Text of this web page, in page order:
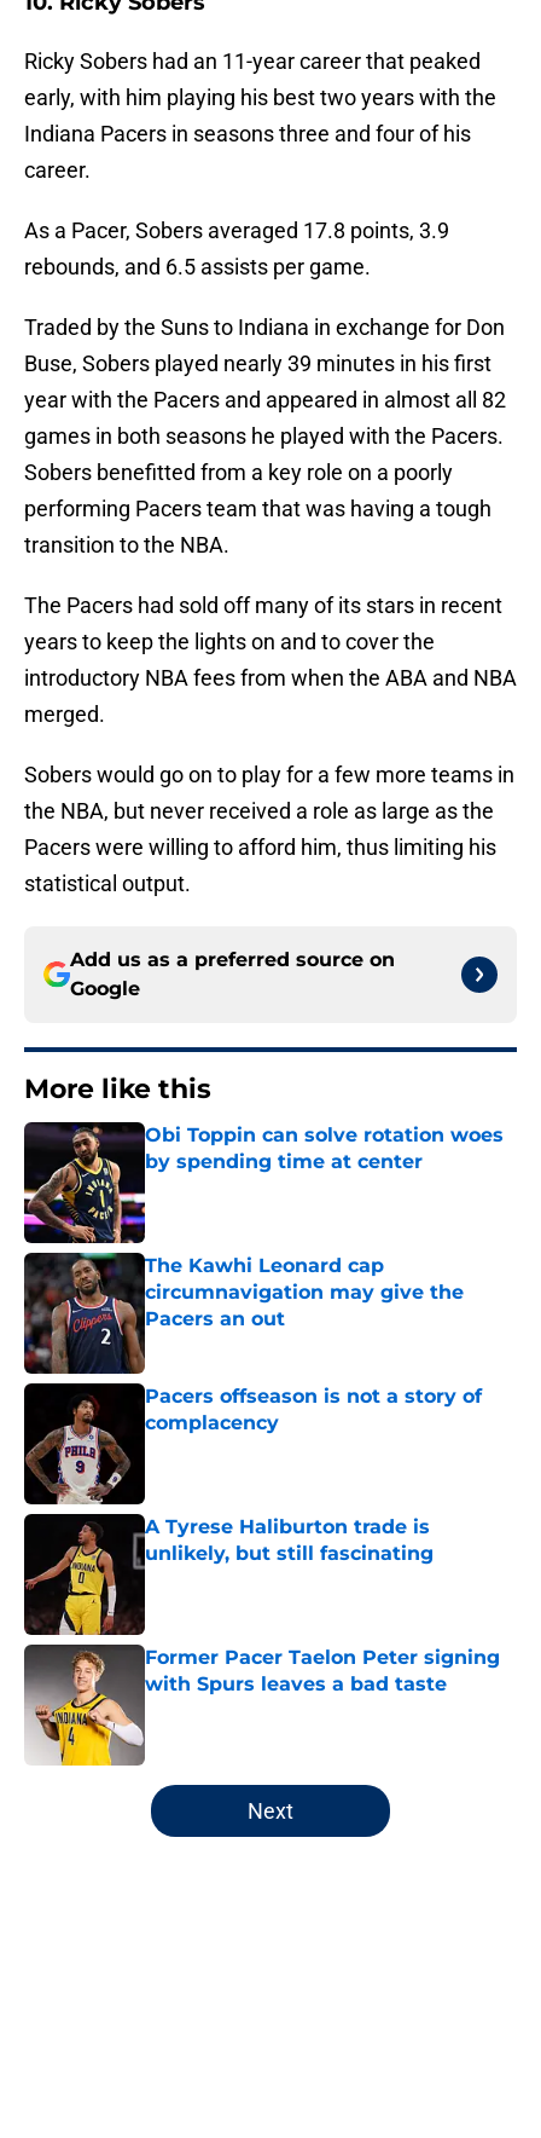
Ricky Sobers had an 11-year career that peaked
early, with him playing his best two years with the
Indiana Pacers in seasons three and four of his
career.
As a Pacer, Sobers averaged 17.8 points, 3.9
rebounds, and 6.5 assists per game.
Traded by the Suns to Indiana in exchange for Don
Buse, Sobers played nearly 39 minutes in his first
year with the Pacers and appeared in almost all 82
games in both seasons he played with the Pacers.
Sobers benefitted from a key role on a poorly
performing Pacers team that was having a tough
transition to the NBA.
The Pacers had sold off many of its stars in recent
years to keep the lights on and to cover the
introductory NBA fees from when the ABA and NBA
merged.
Sobers would go on to play for a few more teams in
the NBA, but never received a role as large as the
Pacers were willing to afford him, thus limiting his
statistical output.
Add us as a preferred source on
Google
More like this
Obi Toppin can solve rotation woes
by spending time at center
The Kawhi Leonard cap
circumnavigation may give the
Pacers an out
Pacers offseason is not a story of
complacency
A Tyrese Haliburton trade is
unlikely, but still fascinating
Former Pacer Taelon Peter signing
with Spurs leaves a bad taste
5 related articles loaded
Next